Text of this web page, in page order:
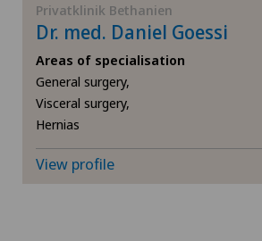
Hernias
Herniated disc
Herniated disc in the lumbar spine
Herniated disc in the thoracic spine
Privatklinik Bethanien
Dr. med. Daniel Goessi
Areas of specialisation
General surgery,
Visceral surgery,
Hernias
View profile